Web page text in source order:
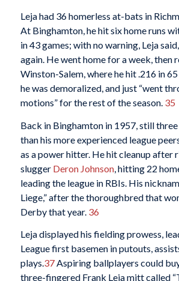
Leja had 36 homerless at-bats in
At Binghamton, he hit six home runs
in 43 games; with no warning, Leja
again. He went home for a week, then
Winston-Salem, where he hit .216 in
he was demoralized, and just “went
motions” for the rest of the season. 35
Back in Binghamton in 1957, still
than his more experienced league
as a power hitter. He hit cleanup after
slugger Deron Johnson, hitting 22
leading the league in RBIs. His
Liege,” after the thoroughbred that
Derby that year. 36
Leja displayed his fielding prowess,
League first basemen in putouts,
plays.37Aspiring ballplayers could
three-fingered Frank Leja mitt called